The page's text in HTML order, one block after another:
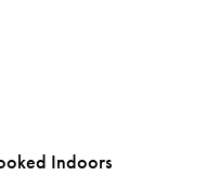
Indoors